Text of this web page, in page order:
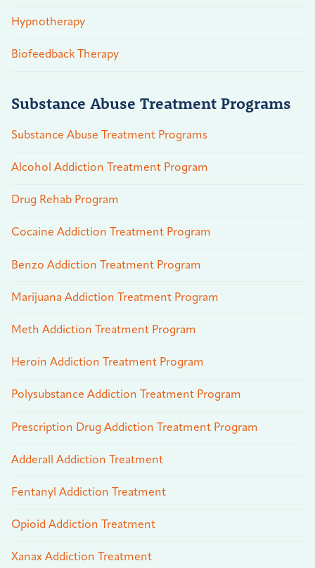
Hypnotherapy
Biofeedback Therapy
Substance Abuse Treatment Programs
Substance Abuse Treatment Programs
Alcohol Addiction Treatment Program
Drug Rehab Program
Cocaine Addiction Treatment Program
Benzo Addiction Treatment Program
Marijuana Addiction Treatment Program
Meth Addiction Treatment Program
Heroin Addiction Treatment Program
Polysubstance Addiction Treatment Program
Prescription Drug Addiction Treatment Program
Adderall Addiction Treatment
Fentanyl Addiction Treatment
Opioid Addiction Treatment
Xanax Addiction Treatment